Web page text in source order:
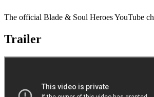
The official Blade & Soul Heroes YouTube
Trailer